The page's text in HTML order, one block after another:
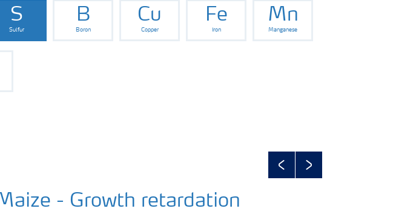
S
Sulfur
B
Boron
Cu
Copper
Fe
Iron
Mn
Manganese
PreviousNext
- Growth retardation